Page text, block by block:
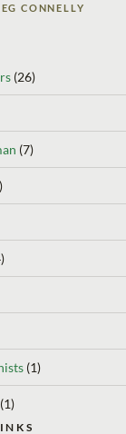
CONNELLY
(26)
(7)
(1)
(1)